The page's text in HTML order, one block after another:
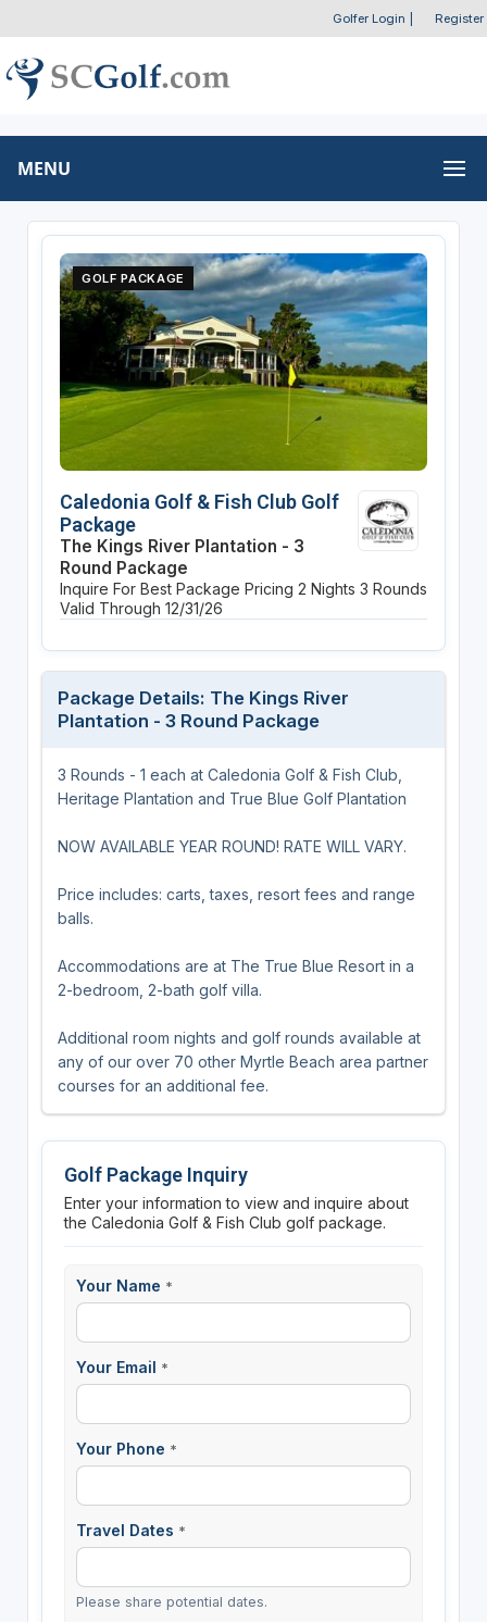
Golfer Login Register
MENU
GOLF PACKAGE
Caledonia Golf & Fish Club Golf
Package
The Kings River Plantation - 3
Round Package
Inquire For Best Package Pricing 2 Nights 3 Rounds
Valid Through 12/31/26
Package Details: The Kings River
Plantation - 3 Round Package
3 Rounds - 1 each at Caledonia Golf & Fish Club,
Heritage Plantation and True Blue Golf Plantation
NOW AVAILABLE YEAR ROUND! RATE WILL VARY.
Price includes: carts, taxes, resort fees and range
balls.
Accommodations are at The True Blue Resort in a
2-bedroom, 2-bath golf villa.
Additional room nights and golf rounds available at
any of our over 70 other Myrtle Beach area partner
courses for an additional fee.
Golf Package Inquiry
Enter your information to view and inquire about
the Caledonia Golf & Fish Club golf package.
Your Name *
Your Email *
Your Phone *
Travel Dates *
Please share potential dates.